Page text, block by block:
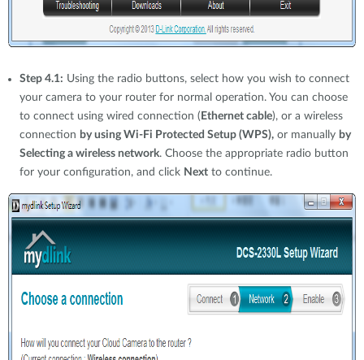
Step 4.1: Using the radio buttons, select how you wish to connect
your camera to your router for normal operation. You can choose
to connect using wired connection ( Ethernet cable), or a wireless
connection by using Wi-Fi Protected Setup (WPS), or manually by
Selecting a wireless network. Choose the appropriate radio button
for your configuration, and click Next to continue.